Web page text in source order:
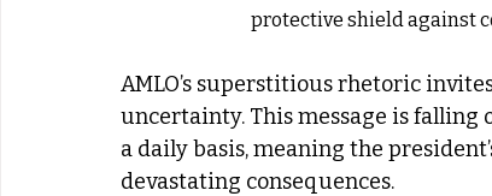
protective shield against
AMLO’s superstitious rhetoric
uncertainty. This message is falling
a daily basis, meaning the
devastating consequences.